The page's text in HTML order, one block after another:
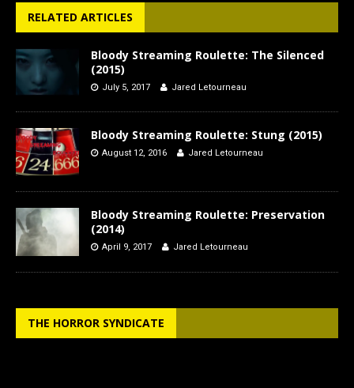
RELATED ARTICLES
Bloody Streaming Roulette: The Silenced
(2015)
July 5, 2017 Jared Letourneau
Bloody Streaming Roulette: Stung (2015)
August 12, 2016 Jared Letourneau
Bloody Streaming Roulette: Preservation
(2014)
April 9, 2017 Jared Letourneau
THE HORROR SYNDICATE